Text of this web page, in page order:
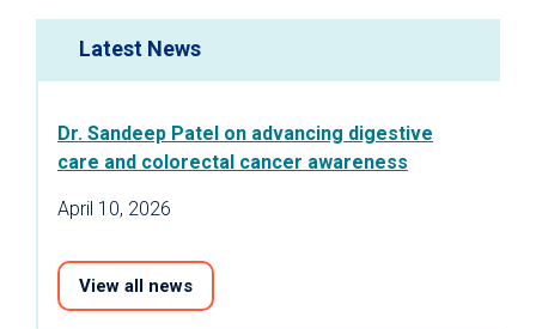
Latest News
Dr. Sandeep Patel on advancing digestive
care and colorectal cancer awareness
April 10, 2026
View all news